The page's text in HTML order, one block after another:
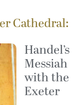
Cathedral:
Handel’s
Messiah
with the
Exeter